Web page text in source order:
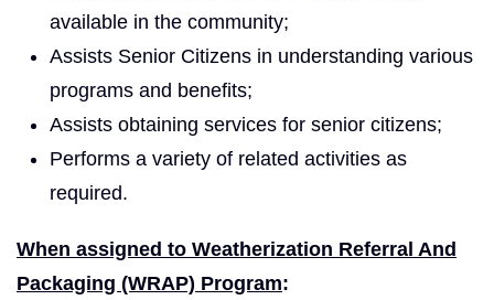
available in the community;
Assists Senior Citizens in understanding various
programs and benefits;
Assists obtaining services for senior citizens;
Performs a variety of related activities as
required.
When assigned to Weatherization Referral And
Packaging (WRAP) Program: